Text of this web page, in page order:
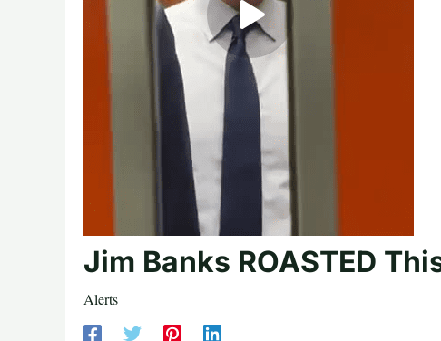
Jim Banks ROASTED
Alerts